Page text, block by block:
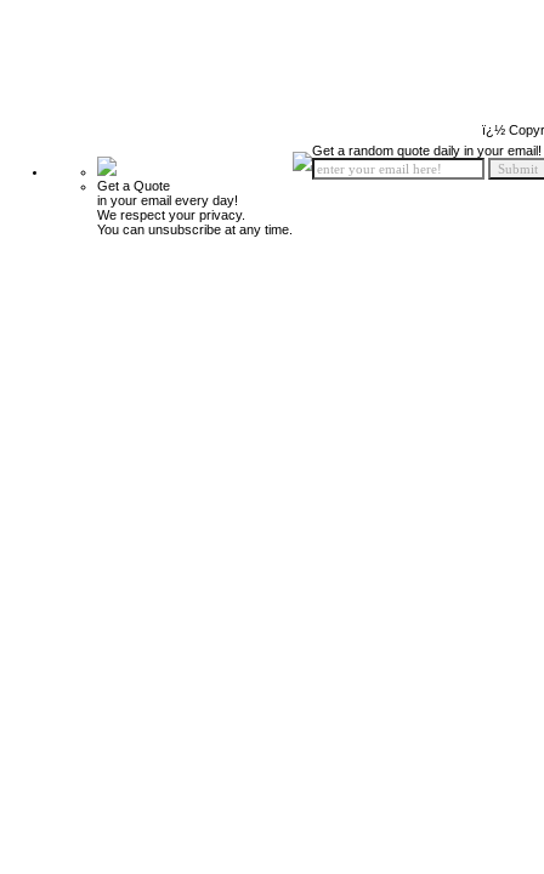
ï¿½
Get a Quote
in your email every day!
We respect your privacy.
You can unsubscribe at any time.
Get a random quote daily in your email!